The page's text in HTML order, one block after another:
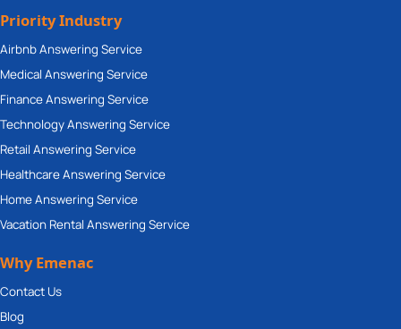
Priority Industry
Airbnb Answering Service
Medical Answering Service
Finance Answering Service
Technology Answering Service
Retail Answering Service
Healthcare Answering Service
Home Answering Service
Vacation Rental Answering Service
Why Emenac
Contact Us
Blog